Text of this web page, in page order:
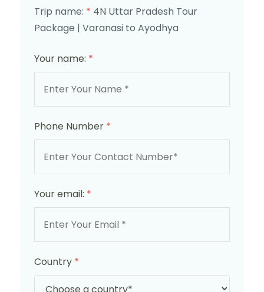
Trip name: * 4N Uttar Pradesh Tour
Package | Varanasi to Ayodhya
Your name: *
Phone Number *
Your email: *
Country *